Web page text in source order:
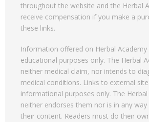
throughout the website and the Herbal
receive compensation if you make a
these links.
Information offered on Herbal
educational purposes only. The Herbal
neither medical claim, nor intends to
medical conditions. Links to external
informational purposes only. The
neither endorses them nor is in any
their content. Readers must do their